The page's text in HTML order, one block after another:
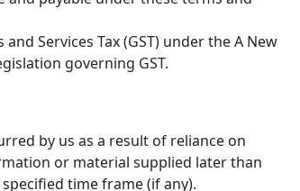
Services Tax (GST) under the A New
governing GST.
by us as a result of reliance on
or material supplied later than
time frame (if any).